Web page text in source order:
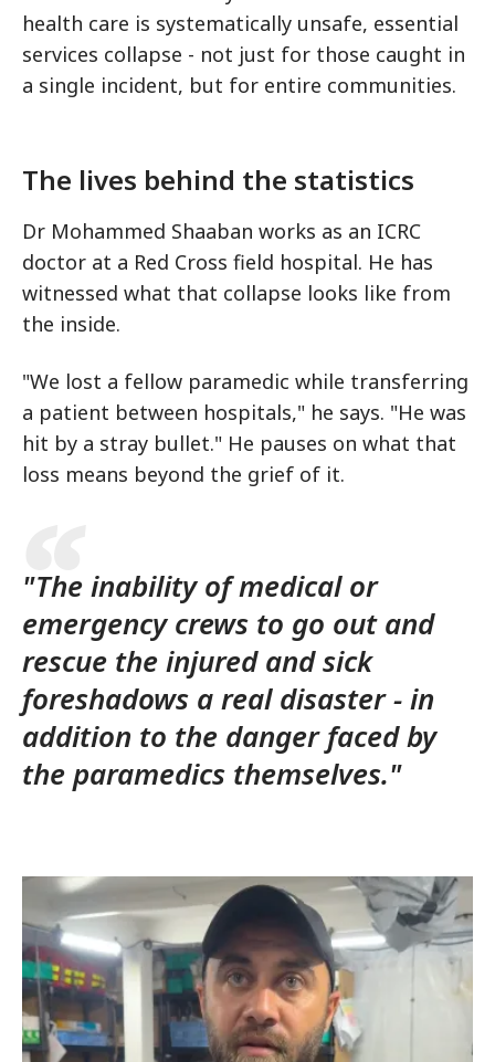
health care is systematically unsafe, essential
services collapse - not just for those caught in
a single incident, but for entire communities.
The lives behind the statistics
Dr Mohammed Shaaban works as an ICRC
doctor at a Red Cross field hospital. He has
witnessed what that collapse looks like from
the inside.
"We lost a fellow paramedic while transferring
a patient between hospitals," he says. "He was
hit by a stray bullet." He pauses on what that
loss means beyond the grief of it.
"The inability of medical or
emergency crews to go out and
rescue the injured and sick
foreshadows a real disaster - in
addition to the danger faced by
the paramedics themselves."